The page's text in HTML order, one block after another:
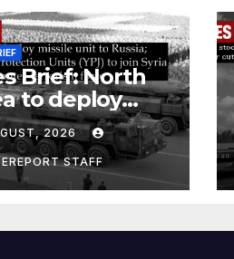
Brief: North
to deploy
unit to
Kurdish
Units
terrorism
2026
STAFF